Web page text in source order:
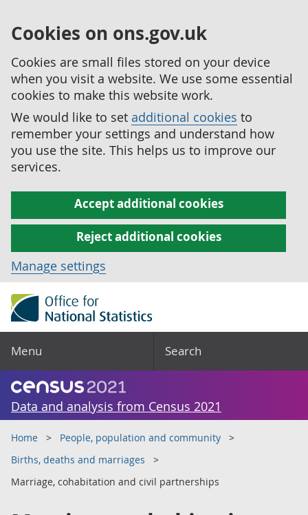
Cookies on ons.gov.uk
Cookies are small files stored on your device
when you visit a website. We use some essential
cookies to make this website work.
We would like to set additional cookies to
remember your settings and understand how
you use the site. This helps us to improve our
services.
Accept additional cookies
Reject additional cookies
Manage settings
Menu Search
Data and analysis from Census 2021
Home
People, population and community
Births, deaths and marriages
Marriage, cohabitation and civil partnerships